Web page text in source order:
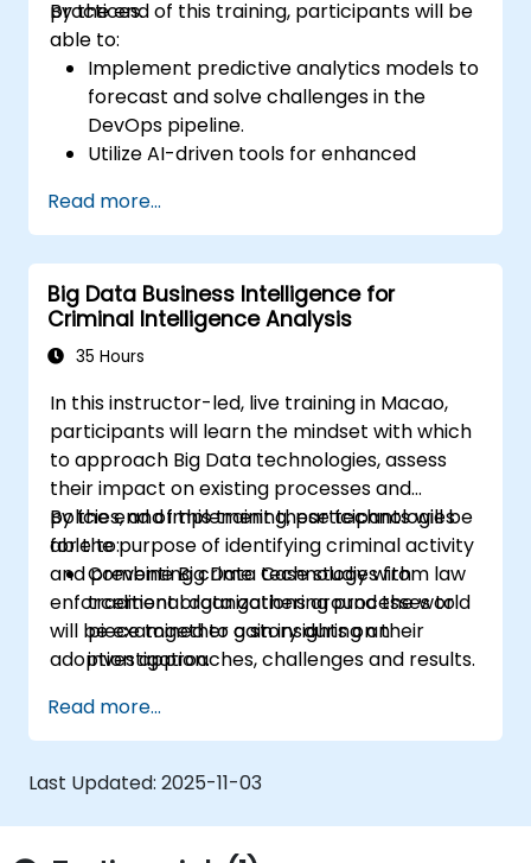
practices.
By the end of this training, participants will be
able to:
Implement predictive analytics models to
forecast and solve challenges in the
DevOps pipeline.
Utilize AI-driven tools for enhanced
Apply machine learning techniques to
improve software delivery workflows.
Design AI strategies for proactive issue
resolution and optimization.
Navigate the ethical considerations of
using AI in DevOps.
Read more...
Big Data Business Intelligence for
Criminal Intelligence Analysis
35 Hours
In this instructor-led, live training in Macao,
participants will learn the mindset with which
to approach Big Data technologies, assess
their impact on existing processes and
policies, and implement these technologies
for the purpose of identifying criminal activity
and preventing crime. Case studies from law
enforcement organizations around the world
will be examined to gain insights on their
adoption approaches, challenges and results.
By the end of this training, participants will be
able to:
Combine Big Data technology with
traditional data gathering processes to
piece together a story during an
investigation.
and processing solutions for data analysis.
Prepare a proposal for the adoption of
the most adequate tools and processes
for enabling a data-driven approach to
criminal investigation.
Read more...
Last Updated: 2025-11-03